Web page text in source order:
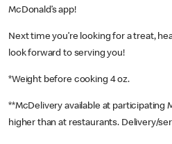
McDonald’s app!
Next time you’re looking for a treat,
look forward to serving you!
*Weight before cooking 4 oz.
**McDelivery available at participating
higher than at restaurants. Delivery/